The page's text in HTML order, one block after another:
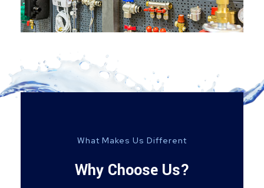
What Makes Us Different
Why Choose Us?